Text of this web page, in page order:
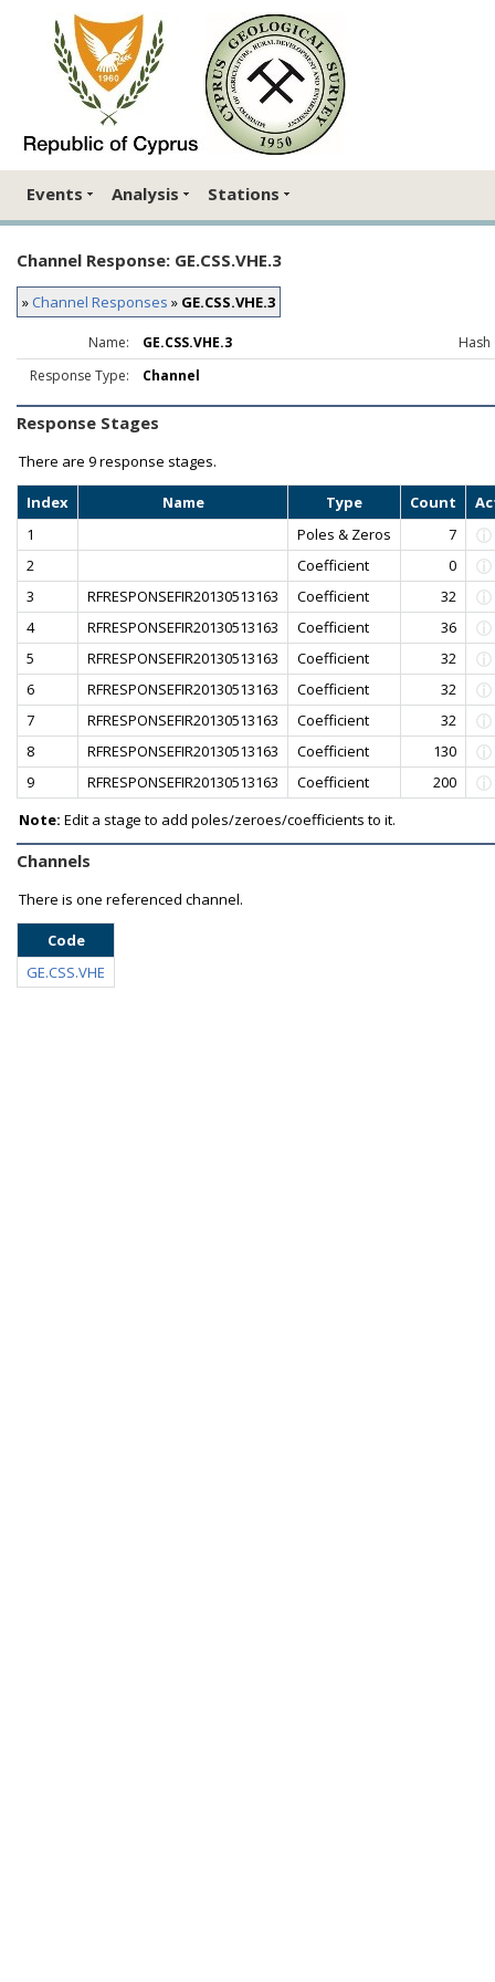
Events Analysis Stations
Channel Response: GE.CSS.VHE.3
» Channel Responses » GE.CSS.VHE.3
Name: GE.CSS.VHE.3
Hash
Response Type:
Channel
Response Stages
There are 9 response stages.
Index Name Type Count
1
Poles & Zeros
7
2
Coefficient
0
3
RFRESPONSEFIR20130513163 Coefficient
32
4
RFRESPONSEFIR20130513163 Coefficient
36
5
RFRESPONSEFIR20130513163 Coefficient
32
6
RFRESPONSEFIR20130513163 Coefficient
32
7
RFRESPONSEFIR20130513163 Coefficient
32
8
RFRESPONSEFIR20130513163 Coefficient
130
9
RFRESPONSEFIR20130513163 Coefficient
200
Note: Edit a stage to add poles/zeroes/coefficients to it.
Channels
There is one referenced channel.
Code
GE.CSS.VHE